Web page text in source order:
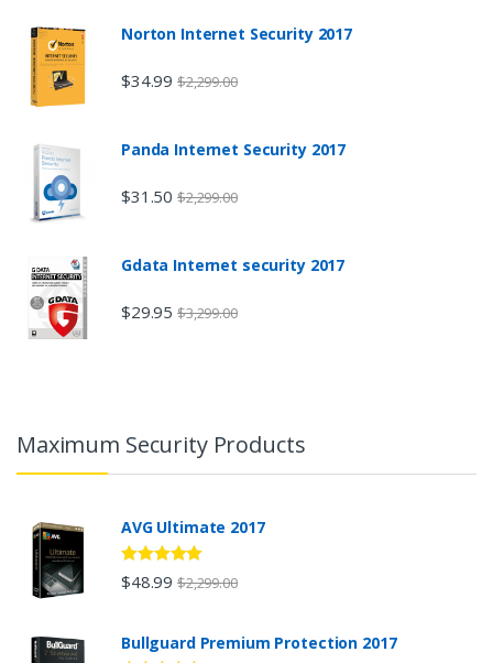
Norton Internet Security 2017
$34.99 $2,299.00
Panda Internet Security 2017
$31.50 $2,299.00
Gdata Internet security 2017
$29.95 $3,299.00
Maximum Security Products
AVG Ultimate 2017
5out of 5
$48.99 $2,299.00
Bullguard Premium Protection 2017